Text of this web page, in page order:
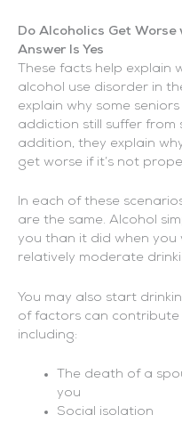
Do Alcoholics Get
Answer Is Yes
These facts help explain
alcohol use disorder in
explain why some
addiction still suffer from
addition, they explain
get worse if it’s not
In each of these
are the same. Alcohol
you than it did when you
relatively moderate
You may also start
of factors can
including:
The death of a
you
Social isolation